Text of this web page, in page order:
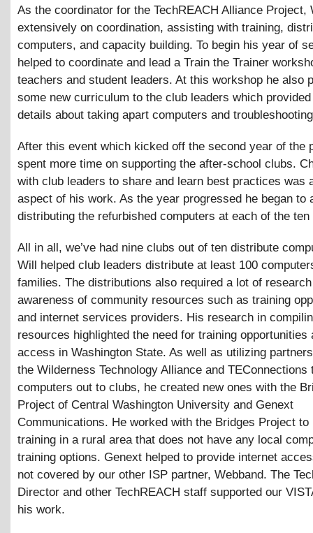
As the coordinator for the TechREACH Alliance Project,
extensively on coordination, assisting with training,
computers, and capacity building. To begin his year of
helped to coordinate and lead a Train the Trainer
teachers and student leaders. At this workshop he also
some new curriculum to the club leaders which
details about taking apart computers and
After this event which kicked off the second year of the
spent more time on supporting the after-school clubs.
with club leaders to share and learn best practices was
aspect of his work. As the year progressed he began to
distributing the refurbished computers at each of the
All in all, we’ve had nine clubs out of ten distribute
Will helped club leaders distribute at least 100
families. The distributions also required a lot of
awareness of community resources such as training
and internet services providers. His research in
resources highlighted the need for training opportunities
access in Washington State. As well as utilizing
the Wilderness Technology Alliance and TEConnections
computers out to clubs, he created new ones with the
Project of Central Washington University and Genext
Communications. He worked with the Bridges Project to
training in a rural area that does not have any local
training options. Genext helped to provide internet
not covered by our other ISP partner, Webband. The
Director and other TechREACH staff supported our
his work.